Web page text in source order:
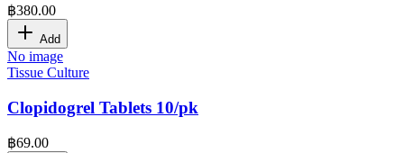
฿380.00
Add
No image
Tissue Culture
Clopidogrel Tablets 10/pk
฿69.00